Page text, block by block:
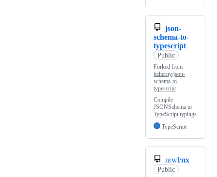
json-
schema-to-
typescript
Public
Forked from
bcherny/json-
schema-to-
typescript
Compile
JSONSchema to
TypeScript typings
TypeScript
nrwl/nx
Public